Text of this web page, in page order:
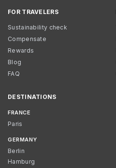
FOR TRAVELERS
Sustainability check
Compensate
Rewards
Blog
FAQ
DESTINATIONS
FRANCE
Paris
GERMANY
Berlin
Hamburg